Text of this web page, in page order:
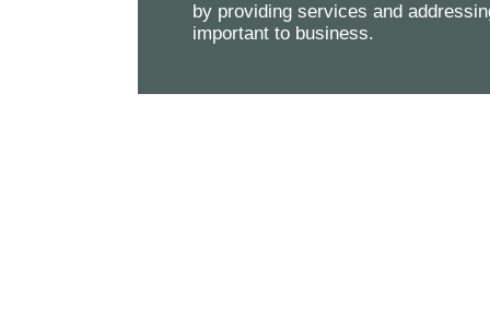
by providing services and
important to business.